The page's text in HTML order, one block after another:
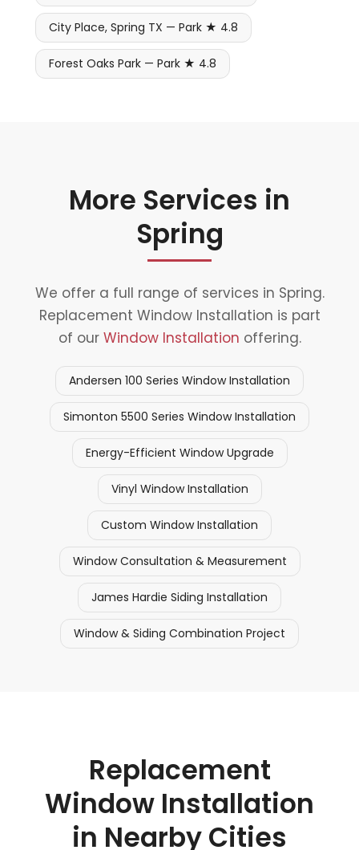
City Place, Spring TX — Park ★ 4.8
Forest Oaks Park — Park ★ 4.8
More Services in
Spring
We offer a full range of services in Spring.
Replacement Window Installation is part
of our Window Installation offering.
Andersen 100 Series Window Installation
Simonton 5500 Series Window Installation
Energy-Efficient Window Upgrade
Vinyl Window Installation
Custom Window Installation
Window Consultation & Measurement
James Hardie Siding Installation
Window & Siding Combination Project
Replacement
Window Installation
in Nearby Cities